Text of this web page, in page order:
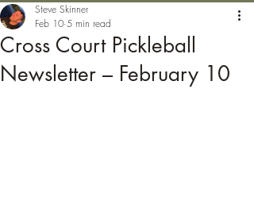
Cross Court Pickleball
Newsletter – February 10
Steve Skinner
Feb 10 5 min read